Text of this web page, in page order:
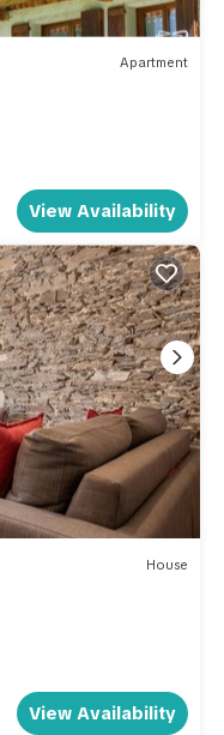
Apartment
View Availability
House
View Availability